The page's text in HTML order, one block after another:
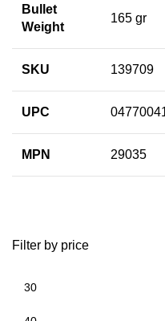
Filter by price
Bullet
Weight
165 gr
SKU 139709
UPC
MPN 29035